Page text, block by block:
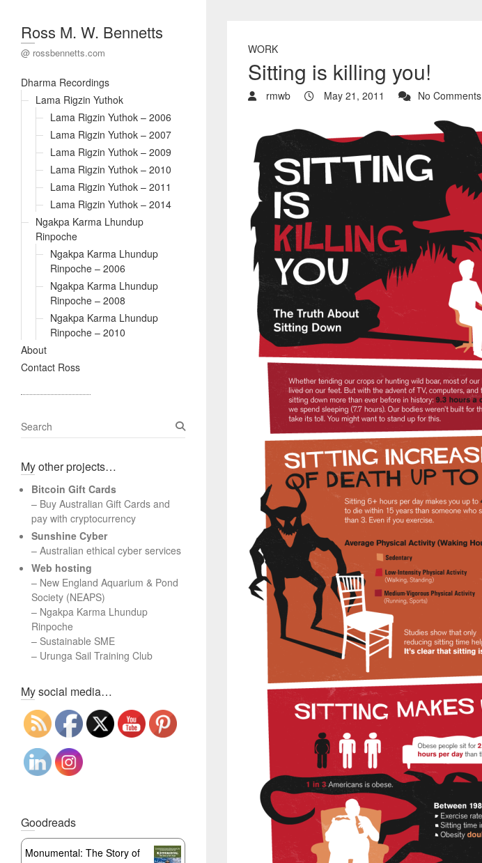
Ross M. W. Bennetts
@ rossbennetts.com
Dharma Recordings
Lama Rigzin Yuthok
Lama Rigzin Yuthok – 2006
Lama Rigzin Yuthok – 2007
Lama Rigzin Yuthok – 2009
Lama Rigzin Yuthok – 2010
Lama Rigzin Yuthok – 2011
Lama Rigzin Yuthok – 2014
Ngakpa Karma Lhundup
Rinpoche
Ngakpa Karma Lhundup
Rinpoche – 2006
Ngakpa Karma Lhundup
Rinpoche – 2008
Ngakpa Karma Lhundup
Rinpoche – 2010
About
Contact Ross
WORK
Sitting is killing you!
rmwb May 21, 2011 No Comments
S
e
r
h
My other projects…
Bitcoin Gift Cards
– Buy Australian Gift Cards and
pay with cryptocurrency
Sunshine Cyber
– Australian ethical cyber services
Web hosting
– New England Aquarium & Pond
Society (NEAPS)
– Ngakpa Karma Lhundup
Rinpoche
– Sustainable SME
– Urunga Sail Training Club
My social media…
Goodreads
Monumental: The Story of